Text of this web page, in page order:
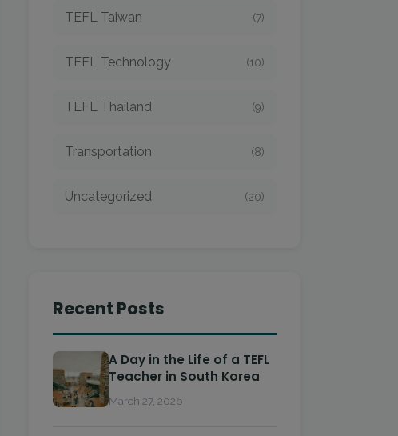
TEFL Taiwan (7)
TEFL Technology (10)
TEFL Thailand (9)
Transportation (8)
Uncategorized (20)
Recent Posts
A Day in the Life of a TEFL
Teacher in South Korea
March 27, 2026